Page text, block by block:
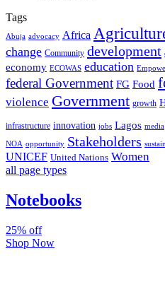
Tags
Abuja advocacy Africa
change Community development
economy ECOWAS education
federal Government FG Food
violence Government growth
infrastructure innovation jobs Lagos media
NOA opportunity Stakeholders
UNICEF United Nations Women
all page types
Notebooks
25% off
Shop Now